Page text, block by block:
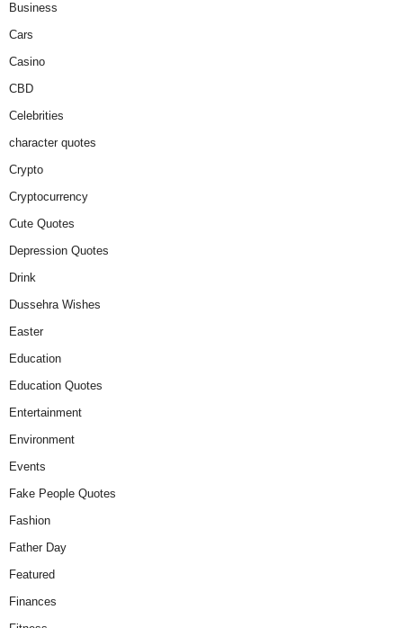
Business
Cars
Casino
CBD
Celebrities
character quotes
Crypto
Cryptocurrency
Cute Quotes
Depression Quotes
Drink
Dussehra Wishes
Easter
Education
Education Quotes
Entertainment
Environment
Events
Fake People Quotes
Fashion
Father Day
Featured
Finances